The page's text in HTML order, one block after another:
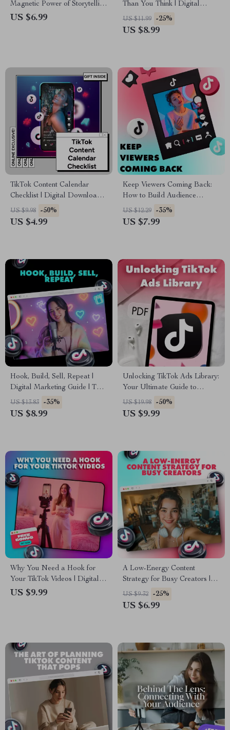
Magnetic Power of Storytelling
Hooks | Digital Guide, eBook
US $6.99
Than You Think | Digital
Guide for Entrepreneurs,
Creatives & Professionals |
US $11.99 -25%
US $8.99
TikTok Content Calendar
Checklist | Digital Download
for Content Creators, Social
Media Strategy Guide, eBook
US $9.98 -50%
US $4.99
Keep Viewers Coming Back:
How to Build Audience
Retention on TikTok – Digital
Guide
US $12.29 -35%
US $7.99
Hook, Build, Sell, Repeat |
Digital Marketing Guide | The
5 Types of Videos Every
Account Needs for Growth
US $13.83 -35%
US $8.99
Unlocking TikTok Ads Library:
Your Ultimate Guide to
Winning Ad Insights
US $19.98 -50%
US $9.99
Why You Need a Hook for
Your TikTok Videos | Digital
Guide for Content Creators,
US $9.99
A Low-Energy Content
Strategy for Busy Creators |
Digital Guide for TikTok
Growth, Simple Content
US $9.32 -25%
US $6.99